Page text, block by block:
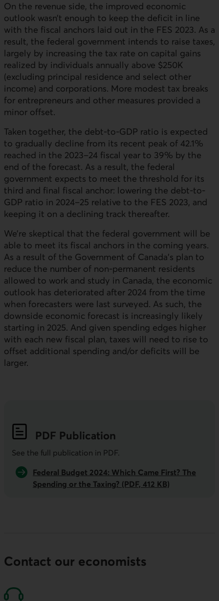
On the revenue side, the improved economic
outlook wasn’t enough to keep the deficit in line
with the fiscal anchors laid out in the FES 2023. As a
result, the federal government intends to raise taxes,
largely by increasing the tax rate on capital gains
realized by individuals annually above $250K
(excluding principal residence and select other
income) and corporations. More modest tax breaks
for entrepreneurs and other measures provided a
minor offset.
Taken together, the debt-to-GDP ratio is expected
to gradually decline from its recent peak of 42.1%
reached in the 2023–24 fiscal year to 39% by the
end of the forecast. As a result, the federal
government expects to meet the threshold for its
third and final fiscal anchor: lowering the debt-to-
GDP ratio in 2024–25 relative to the FES 2023, and
keeping it on a declining track thereafter.
We’re skeptical that the federal government will be
able to meet its fiscal anchors in the coming years.
As a result of the Government of Canada’s plan to
reduce the number of non-permanent residents
allowed to work and study in Canada, the economic
outlook has deteriorated after 2024 from the time
when forecasters were last surveyed. As such, the
downside economic forecast is increasingly likely
starting in 2025. And given spending edges higher
with each new fiscal plan, taxes will need to rise to
offset additional spending and/or deficits will be
larger.
PDF Publication
See the full publication in PDF.
Federal Budget 2024: Which Came First? The
Spending or the Taxing? (PDF, 412 KB)
Contact our economists